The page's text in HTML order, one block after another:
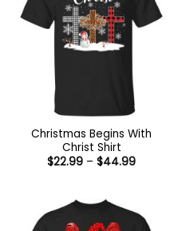
Christmas Begins With
Christ Shirt
$22.99 – $44.99Price